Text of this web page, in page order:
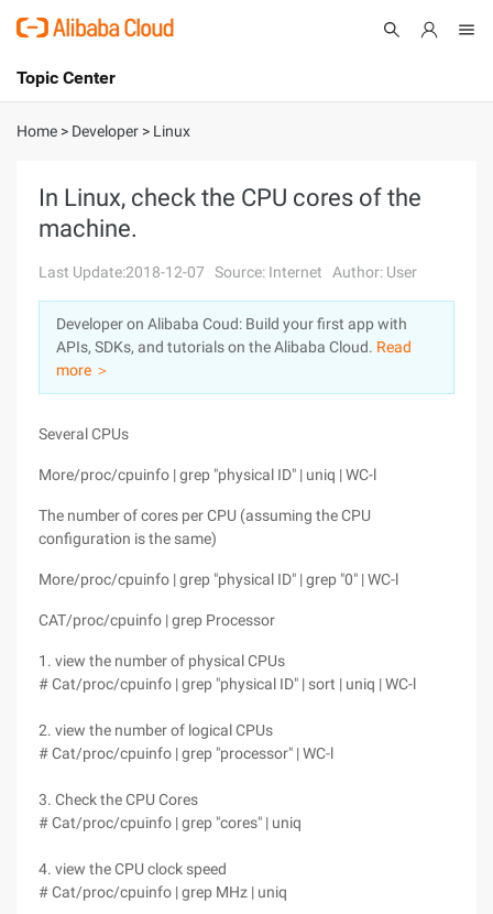
International - English
Console
Sign Up
Topic Center
About
Solutions
Pricing
Marketplace
Partners
Home > Developer > Linux
In Linux, check the CPU cores of the
machine.
Last Update:2018-12-07 Source: Internet Author: User
Developer on Alibaba Coud: Build your first app with
APIs, SDKs, and tutorials on the Alibaba Cloud. Read
more ＞
Several CPUs
More/proc/cpuinfo | grep "physical ID" | uniq | WC-l
The number of cores per CPU (assuming the CPU
configuration is the same)
More/proc/cpuinfo | grep "physical ID" | grep "0" | WC-l
CAT/proc/cpuinfo | grep Processor
1. view the number of physical CPUs
# Cat/proc/cpuinfo | grep "physical ID" | sort | uniq | WC-l
2. view the number of logical CPUs
# Cat/proc/cpuinfo | grep "processor" | WC-l
3. Check the CPU Cores
# Cat/proc/cpuinfo | grep "cores" | uniq
4. view the CPU clock speed
# Cat/proc/cpuinfo | grep MHz | uniq